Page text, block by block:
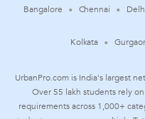
Bangalore Chennai Delhi
Kolkata
UrbanPro.com is India's largest
Over 55 lakh students rely
requirements across 1,000+